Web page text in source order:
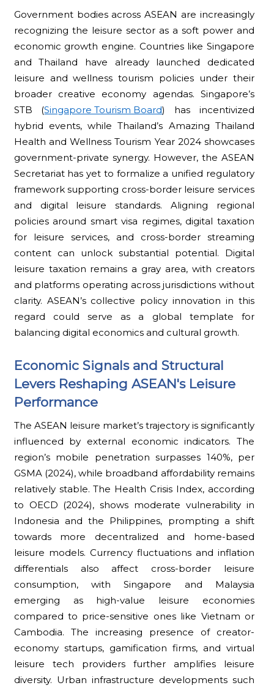
Government bodies across ASEAN are increasingly
recognizing the leisure sector as a soft power and
economic growth engine. Countries like Singapore
and Thailand have already launched dedicated
leisure and wellness tourism policies under their
broader creative economy agendas. Singapore’s
STB (Singapore Tourism Board) has incentivized
hybrid events, while Thailand’s Amazing Thailand
Health and Wellness Tourism Year 2024 showcases
government-private synergy. However, the ASEAN
Secretariat has yet to formalize a unified regulatory
framework supporting cross-border leisure services
and digital leisure standards. Aligning regional
policies around smart visa regimes, digital taxation
for leisure services, and cross-border streaming
content can unlock substantial potential. Digital
leisure taxation remains a gray area, with creators
and platforms operating across jurisdictions without
clarity. ASEAN’s collective policy innovation in this
regard could serve as a global template for
balancing digital economics and cultural growth.
Economic Signals and Structural
Levers Reshaping ASEAN's Leisure
Performance
The ASEAN leisure market’s trajectory is significantly
influenced by external economic indicators. The
region’s mobile penetration surpasses 140%, per
GSMA (2024), while broadband affordability remains
relatively stable. The Health Crisis Index, according
to OECD (2024), shows moderate vulnerability in
Indonesia and the Philippines, prompting a shift
towards more decentralized and home-based
leisure models. Currency fluctuations and inflation
differentials also affect cross-border leisure
consumption, with Singapore and Malaysia
emerging as high-value leisure economies
compared to price-sensitive ones like Vietnam or
Cambodia. The increasing presence of creator-
economy startups, gamification firms, and virtual
leisure tech providers further amplifies leisure
diversity. Urban infrastructure developments such